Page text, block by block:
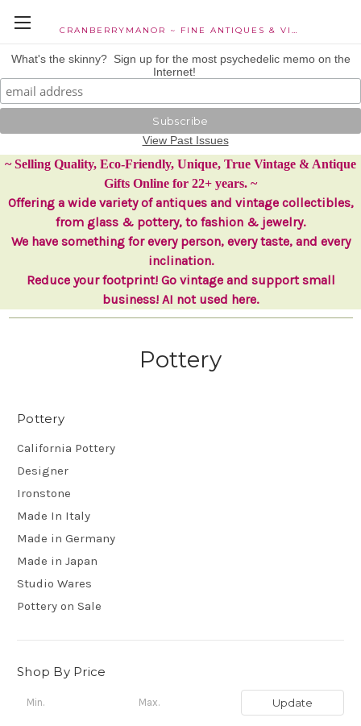
CRANBERRYMANOR ~ FINE ANTIQUES & VINTAGE COLLECTIBLES
What's the skinny? Sign up for the most psychedelic memo on the
Internet!
View Past Issues
~ Selling Quality, Eco-Friendly, Unique, True Vintage & Antique
Gifts Online for 22+ years. ~
Offering a wide variety of antiques and vintage collectibles,
from glass & pottery, to fashion & jewelry.
We have something for every person, every taste, and every
inclination.
Reduce your footprint! Go vintage and support small
business! AI not used here.
Pottery
Pottery
California Pottery
Designer
Ironstone
Made In Italy
Made in Germany
Made in Japan
Studio Wares
Pottery on Sale
Shop By Price
Update